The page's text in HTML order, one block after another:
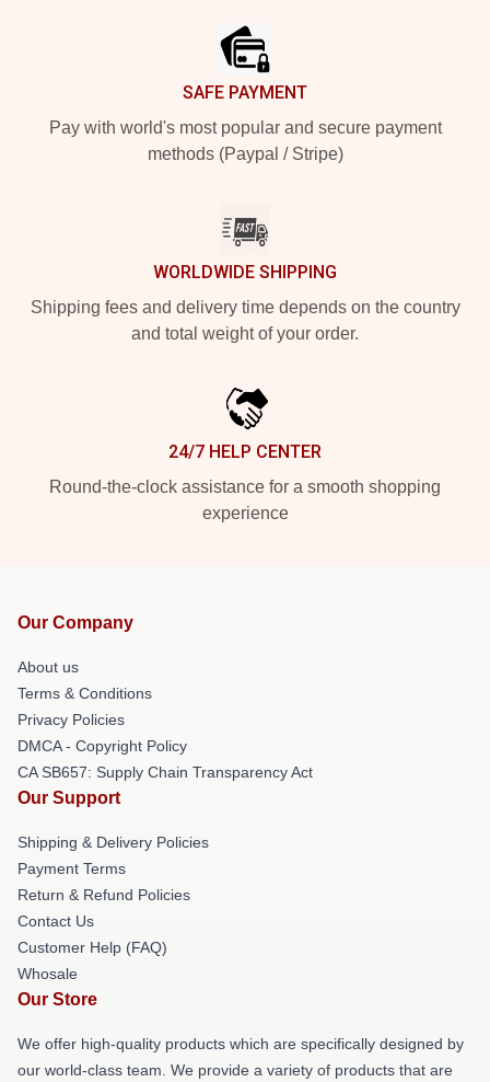
SAFE PAYMENT
Pay with world's most popular and secure payment
methods (Paypal / Stripe)
WORLDWIDE SHIPPING
Shipping fees and delivery time depends on the country
and total weight of your order.
24/7 HELP CENTER
Round-the-clock assistance for a smooth shopping
experience
Our Company
About us
Terms & Conditions
Privacy Policies
DMCA - Copyright Policy
CA SB657: Supply Chain Transparency Act
Our Support
Shipping & Delivery Policies
Payment Terms
Return & Refund Policies
Contact Us
Customer Help (FAQ)
Whosale
Our Store
We offer high-quality products which are specifically designed by
our world-class team. We provide a variety of products that are